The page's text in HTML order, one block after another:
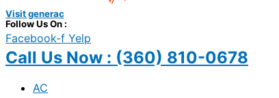
Visit generac
Follow Us On :
Facebook-f Yelp
Call Us Now : (360) 810-0678
AC